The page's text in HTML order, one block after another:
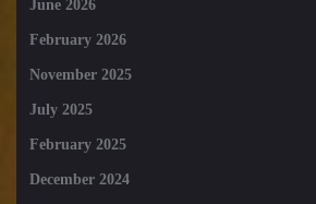
June 2026
February 2026
November 2025
July 2025
February 2025
December 2024